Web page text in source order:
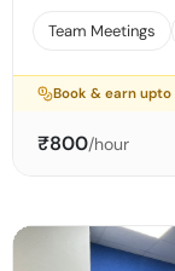
Team Meetings
Book & earn upto
₹800/hour